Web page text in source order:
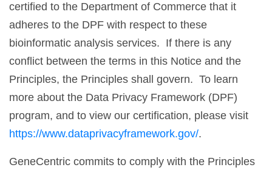
certified to the Department of Commerce that it
adheres to the DPF with respect to these
bioinformatic analysis services. If there is any
conflict between the terms in this Notice and the
Principles, the Principles shall govern. To learn
more about the Data Privacy Framework (DPF)
program, and to view our certification, please visit
https://www.dataprivacyframework.gov/.
GeneCentric commits to comply with the Principles